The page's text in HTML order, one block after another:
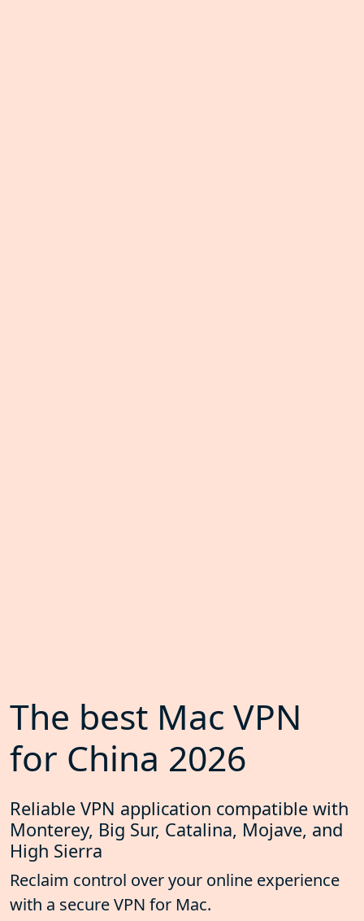
The best Mac VPN
for China 2026
Reliable VPN application compatible with
Monterey, Big Sur, Catalina, Mojave, and
High Sierra
Reclaim control over your online experience
with a secure VPN for Mac.